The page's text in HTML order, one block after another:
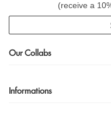
(receive a
Our Collabs
Informations